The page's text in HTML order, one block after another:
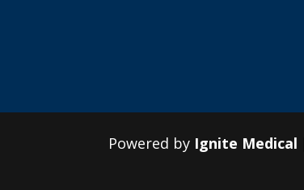
Powered by Ignite Medical